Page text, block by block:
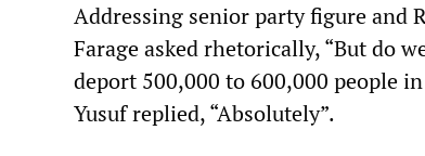
Addressing senior party figure and
Farage asked rhetorically, “But do
deport 500,000 to 600,000 people
Yusuf replied, “Absolutely”.